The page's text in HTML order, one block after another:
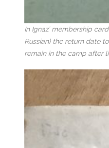
In Ignaz’ membership
Russian) the return date
remain in the camp after